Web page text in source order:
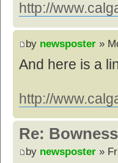
http://
by newsposter »
And here is a
http://
Re:
by newsposter »